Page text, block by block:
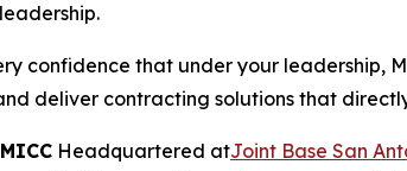
confidence that under your leadership,
deliver contracting solutions that
Headquartered atJoint Base San